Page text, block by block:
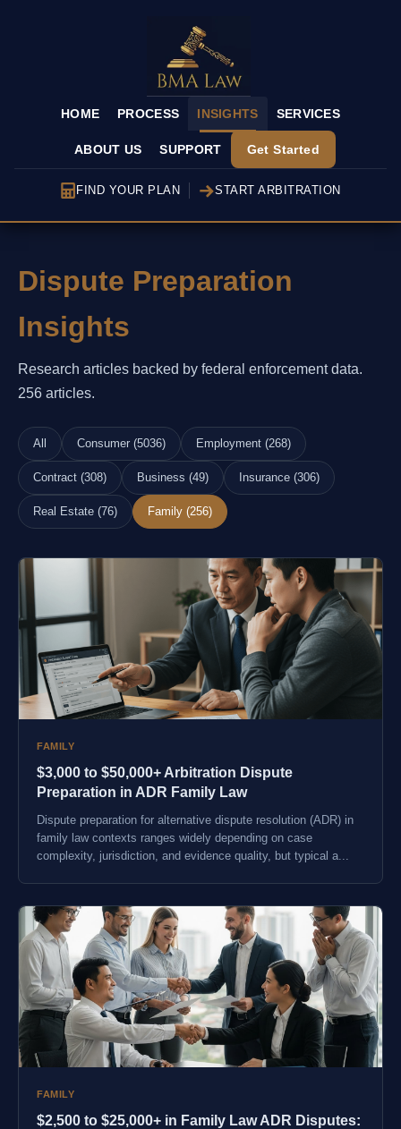
HOME PROCESS INSIGHTS SERVICES
ABOUT US SUPPORT Get Started
FIND YOUR PLAN START ARBITRATION
Dispute Preparation
Insights
Research articles backed by federal enforcement data.
256 articles.
All Consumer (5036) Employment (268)
Contract (308) Business (49) Insurance (306)
Real Estate (76) Family (256)
FAMILY
$3,000 to $50,000+ Arbitration Dispute
Preparation in ADR Family Law
Dispute preparation for alternative dispute resolution (ADR) in
family law contexts ranges widely depending on case
complexity, jurisdiction, and evidence quality, but typical a...
FAMILY
$2,500 to $25,000+ in Family Law ADR Disputes: